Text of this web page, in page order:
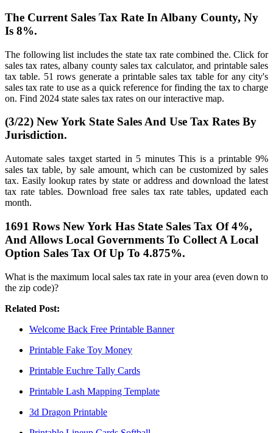
The Current Sales Tax Rate In Albany County, Ny
Is 8%.
The following list includes the state tax rate combined the. Click for
sales tax rates, albany county sales tax calculator, and printable sales
tax table. 51 rows generate a printable sales tax table for any city's
sales tax rate to use as a quick reference for finding the tax to charge
on. Find 2024 state sales tax rates on our interactive map.
(3/22) New York State Sales And Use Tax Rates By
Jurisdiction.
Automate sales taxget started in 5 minutes This is a printable 9%
sales tax table, by sale amount, which can be customized by sales
tax. Easily lookup rates by state or address and download the latest
tax rate tables. Download free sales tax rate tables, updated each
month.
1691 Rows New York Has State Sales Tax Of 4%,
And Allows Local Governments To Collect A Local
Option Sales Tax Of Up To 4.875%.
What is the maximum local sales tax rate in your area (even down to
the zip code)?
Related Post:
Welcome Back Free Printable Banner
Printable Fake Toy Money
Printable Euchre Tally Cards
Printable Lash Mapping Template
3d Dragon Printable